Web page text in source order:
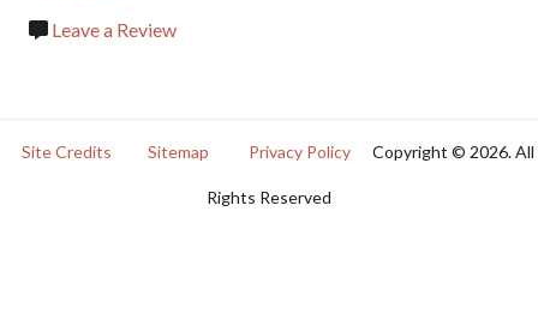
Leave a Review
Site Credits Sitemap Privacy Policy Copyright © 2026. All
Rights Reserved